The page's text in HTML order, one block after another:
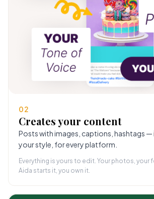
02
Creates your content
Posts with images, captions, hashtags —
your style, for every platform.
Everything is yours to edit. Your photos, your
Aida starts it, you own it.